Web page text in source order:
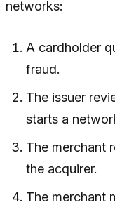
networks:
A cardholder
fraud.
The issuer
starts a
The merchant
the acquirer.
The merchant